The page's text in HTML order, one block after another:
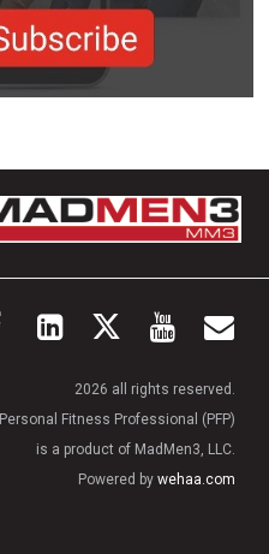
2026 all rights reserved.
Personal Fitness Professional (PFP)
is a product of MadMen3, LLC.
Powered by wehaa.com